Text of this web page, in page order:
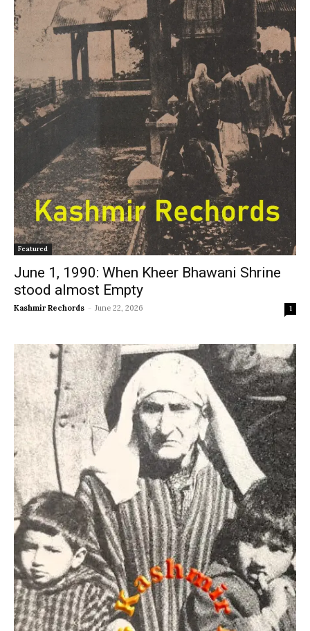
Featured
June 1, 1990: When Kheer Bhawani Shrine
stood almost Empty
Kashmir Rechords - June 22, 2026 1